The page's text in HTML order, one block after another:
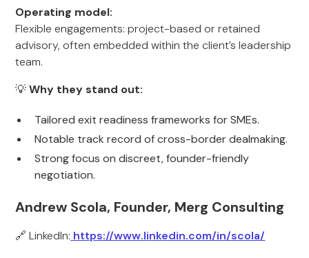
Operating model:
Flexible engagements: project-based or retained
advisory, often embedded within the client’s leadership
team.
💡Why they stand out:
Tailored exit readiness frameworks for SMEs.
Notable track record of cross-border dealmaking.
Strong focus on discreet, founder-friendly
negotiation.
Andrew Scola, Founder, Merg Consulting
🔗 LinkedIn: https://www.linkedin.com/in/scola/